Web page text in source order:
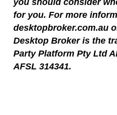
you should consider
for you. For more
desktopbroker.com.au
Desktop Broker is the
Party Platform Pty Ltd
AFSL 314341.